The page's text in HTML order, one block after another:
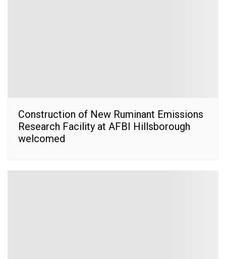
Construction of New Ruminant Emissions
Research Facility at AFBI Hillsborough
welcomed